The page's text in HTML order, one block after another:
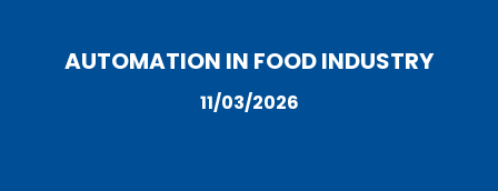
AUTOMATION IN FOOD INDUSTRY
11/03/2026